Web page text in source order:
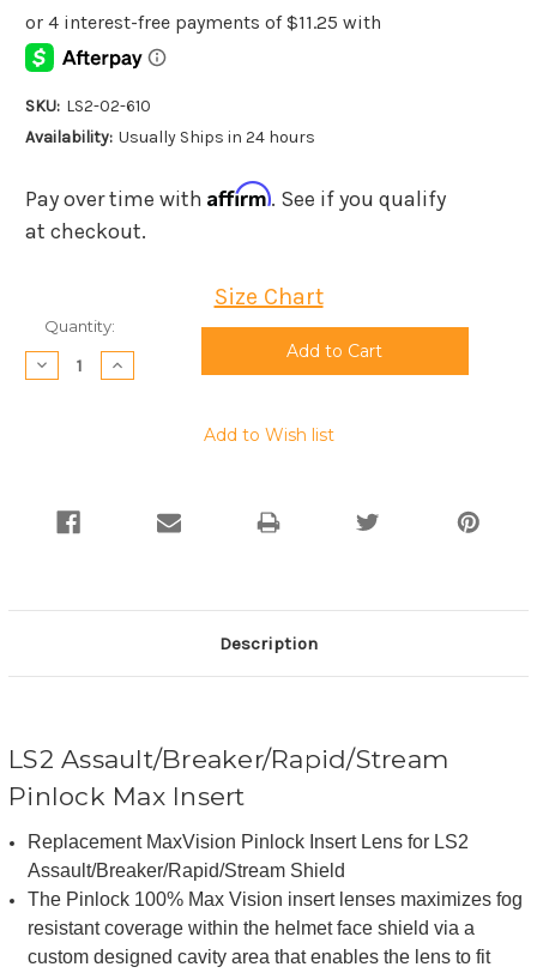
SKU: LS2-02-610
Availability: Usually Ships in 24 hours
Pay over time with Affirm. See if you qualify
at checkout.
Size Chart
Current
Stock:
Quantity:
Decrease
Quantity:
Increase
Quantity:
Add to Wish list
Description
LS2 Assault/Breaker/Rapid/Stream
Pinlock Max Insert
Replacement MaxVision Pinlock Insert Lens for LS2
Assault/Breaker/Rapid/Stream Shield
The Pinlock 100% Max Vision insert lenses maximizes fog
resistant coverage within the helmet face shield via a
custom designed cavity area that enables the lens to fit